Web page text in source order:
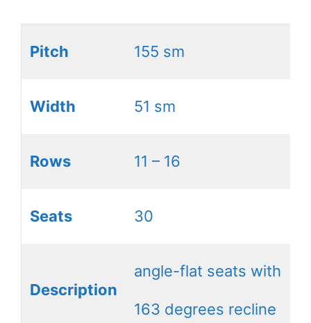
Pitch 155 sm
Width 51 sm
Rows 11 – 16
Seats 30
Description
angle-flat seats with
163 degrees recline